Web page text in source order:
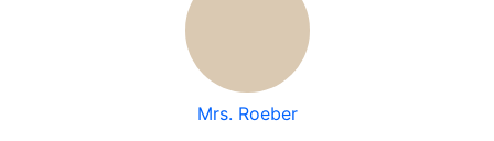
Mrs. Roeber